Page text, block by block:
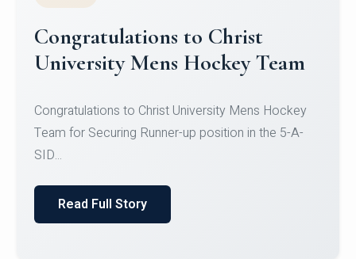
Register for CHRIST University
Micro-Credential Courses
Register for CHRIST University Micro-Credential
Courses on or before 10 August 2026.